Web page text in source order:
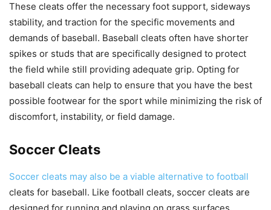
These cleats offer the necessary foot support, sideways
stability, and traction for the specific movements and
demands of baseball. Baseball cleats often have shorter
spikes or studs that are specifically designed to protect
the field while still providing adequate grip. Opting for
baseball cleats can help to ensure that you have the best
possible footwear for the sport while minimizing the risk of
discomfort, instability, or field damage.
Soccer Cleats
Soccer cleats may also be a viable alternative to football
cleats for baseball. Like football cleats, soccer cleats are